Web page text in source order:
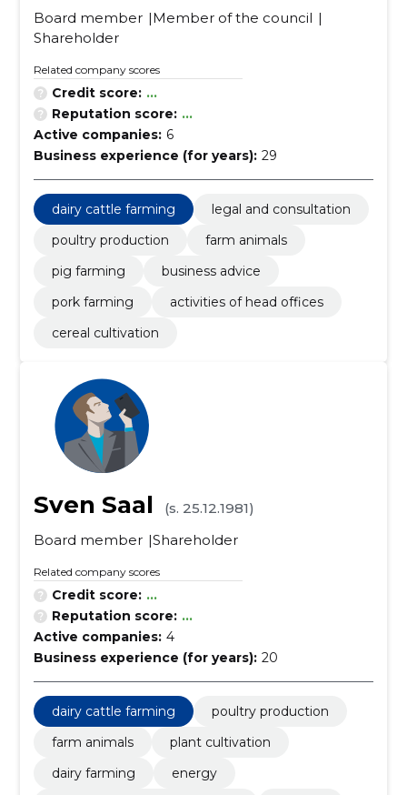
Board member
Member of the council
Shareholder
Related company scores
Credit score: ...
Reputation score: ...
Active companies: 6
Business experience (for years): 29
dairy cattle farming
legal and consultation
poultry production
farm animals
pig farming
business advice
pork farming
activities of head offices
cereal cultivation
Sven Saal
(s. 25.12.1981)
Board member Shareholder
Related company scores
Credit score: ...
Reputation score: ...
Active companies: 4
Business experience (for years): 20
dairy cattle farming
poultry production
farm animals
plant cultivation
dairy farming
energy